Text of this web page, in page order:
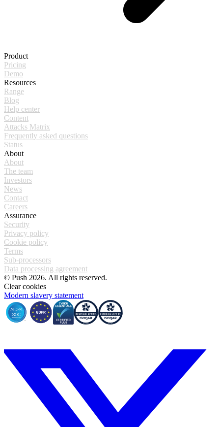
Product
Pricing
Demo
Resources
Range
Blog
Help center
Content
Attacks Matrix
Frequently asked questions
Status
About
About
The team
Investors
News
Contact
Careers
Assurance
Security
Privacy policy
Cookie policy
Terms
Sub-processors
Data processing agreement
© Push 2026. All rights reserved.
Clear cookies
Modern slavery statement